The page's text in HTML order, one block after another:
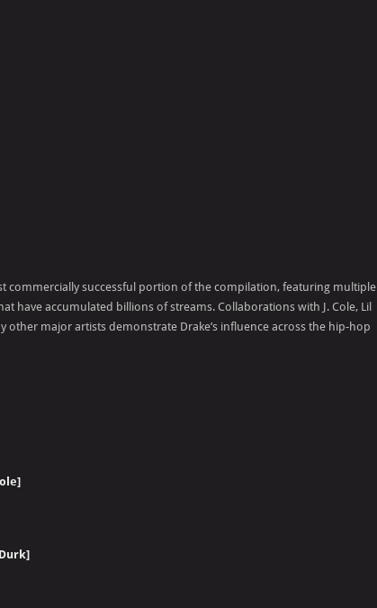
commercially successful portion of the compilation, featuring multiple
have accumulated billions of streams. Collaborations with J. Cole, Lil
other major artists demonstrate Drake’s influence across the hip-hop